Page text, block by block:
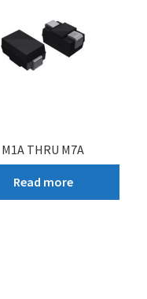
M1A THRU M7A
Read more